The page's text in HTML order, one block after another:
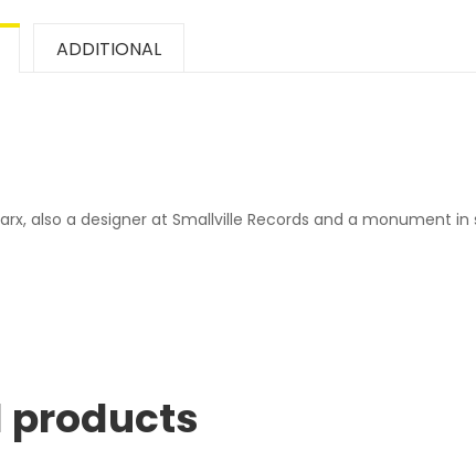
ADDITIONAL
also a designer at Smallville Records and a monument in
products